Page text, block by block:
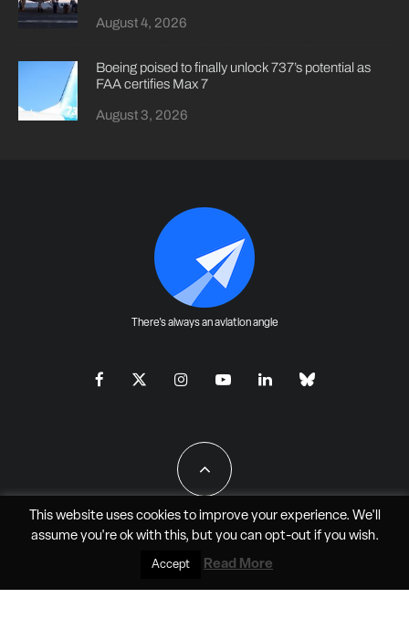
August 4, 2026
Boeing poised to finally unlock 737’s potential as
FAA certifies Max 7
August 3, 2026
There's always an aviation angle
All Rights Reserved - JAO Aero Media LLC
This website uses cookies to improve your experience. We'll
assume you're ok with this, but you can opt-outif you wish.
Accept Read More